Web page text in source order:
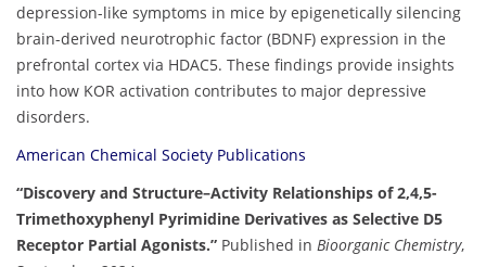
depression-like symptoms in mice by epigenetically silencing
brain-derived neurotrophic factor (BDNF) expression in the
prefrontal cortex via HDAC5. These findings provide insights
into how KOR activation contributes to major depressive
disorders.
American Chemical Society Publications
“Discovery and Structure–Activity Relationships of 2,4,5-
Trimethoxyphenyl Pyrimidine Derivatives as Selective D5
Receptor Partial Agonists.” Published in Bioorganic Chemistry,